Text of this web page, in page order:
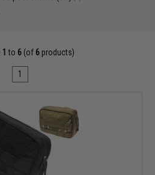
1 to 6 (of 6 products)
1